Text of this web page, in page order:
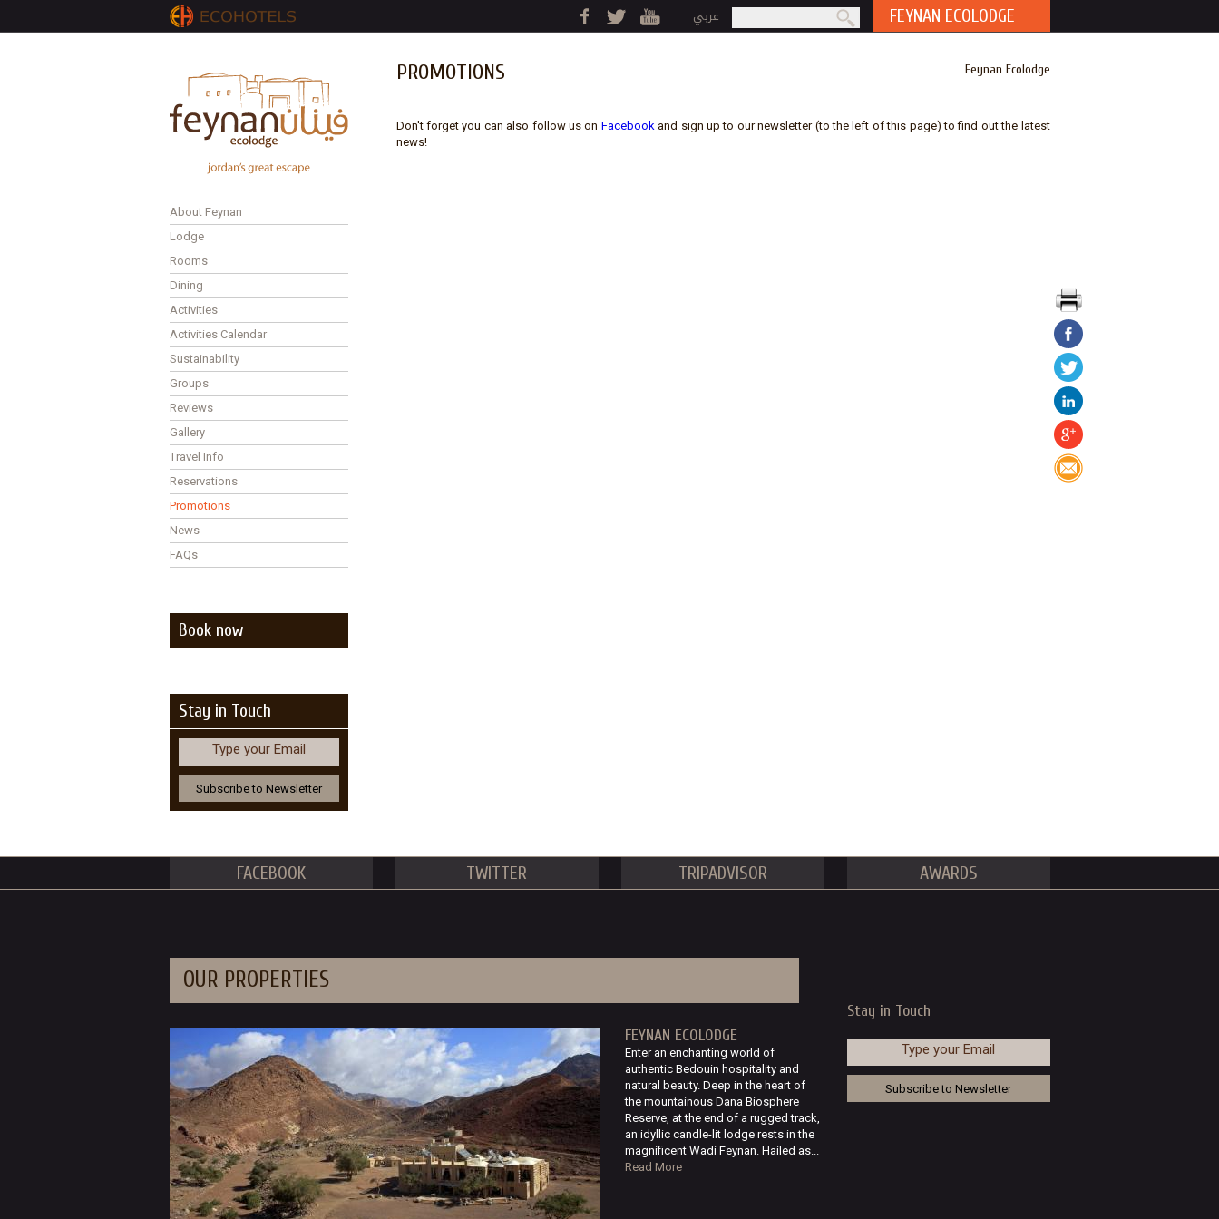
Jump to navigation
FEYNAN ECOLODGE
عربي
PROMOTIONS Feynan Ecolodge
Don't forget you can also follow us on Facebookand sign up to our newsletter (to the left of this page) to find out the latest
news!
About Feynan
Lodge
Rooms
Dining
Activities
Activities Calendar
Sustainability
Groups
Reviews
Gallery
Travel Info
Reservations
Promotions
News
FAQs
Book now
Stay in Touch
Type your Email
FACEBOOK TWITTER TRIPADVISOR AWARDS
OUR PROPERTIES
FEYNAN ECOLODGE
Enter an enchanting world of
authentic Bedouin hospitality and
natural beauty. Deep in the heart of
the mountainous Dana Biosphere
Reserve, at the end of a rugged track,
an idyllic candle-lit lodge rests in the
magnificent Wadi Feynan. Hailed as...
Read More
Stay in Touch
Type your Email